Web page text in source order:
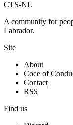
CTS-NL
A community for
Labrador.
Site
About
Code of
Contact
RSS
Find us